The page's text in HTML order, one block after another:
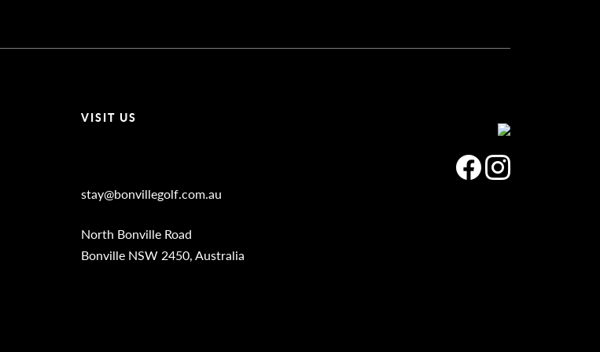
VISIT US
stay@bonvillegolf.com.au
North Bonville Road
Bonville NSW 2450, Australia